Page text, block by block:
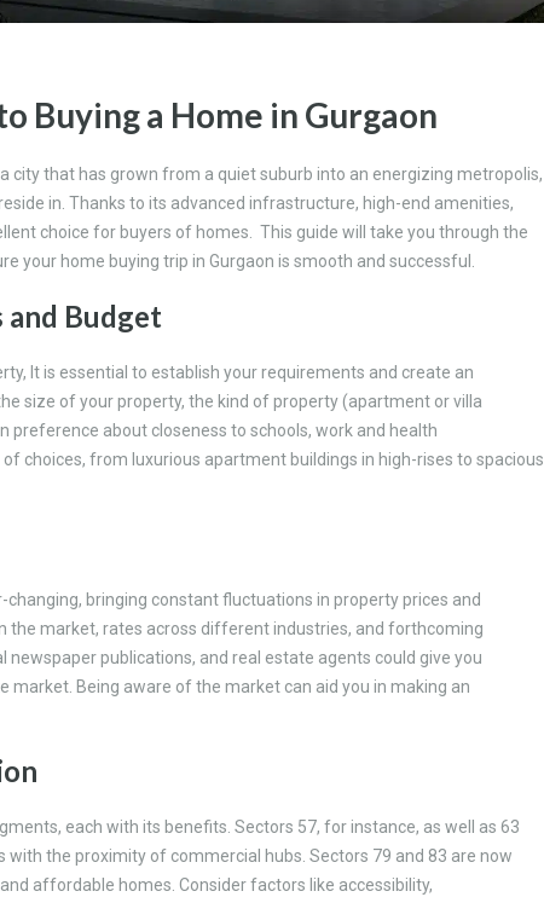
Buying a Home in Gurgaon
city that has grown from a quiet suburb into an energizing metropolis,
in. Thanks to its advanced infrastructure, high-end amenities,
choice for buyers of homes. This guide will take you through the
your home buying trip in Gurgaon is smooth and successful.
and Budget
It is essential to establish your requirements and create an
size of your property, the kind of property (apartment or villa
preference about closeness to schools, work and health
choices, from luxurious apartment buildings in high-rises to spacious
bringing constant fluctuations in property prices and
the market, rates across different industries, and forthcoming
newspaper publications, and real estate agents could give you
Being aware of the market can aid you in making an
each with its benefits. Sectors 57, for instance, as well as 63
with the proximity of commercial hubs. Sectors 79 and 83 are now
affordable homes. Consider factors like accessibility,